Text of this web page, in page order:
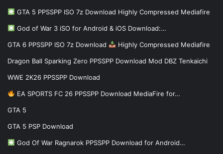
GTA 5 PPSSPP ISO 7z Download Highly Compressed Mediafire
God of War 3 iSO for Android & iOS Download:…
GTA 6 PPSSPP ISO 7z Download Highly Compressed Mediafire
Dragon Ball Sparking Zero PPSSPP Download Mod DBZ Tenkaichi
WWE 2K26 PPSSPP Download
EA SPORTS FC 26 PPSSPP Download MediaFire for…
GTA 5
GTA 5 PSP Download
God Of War Ragnarok PPSSPP Download for Android…